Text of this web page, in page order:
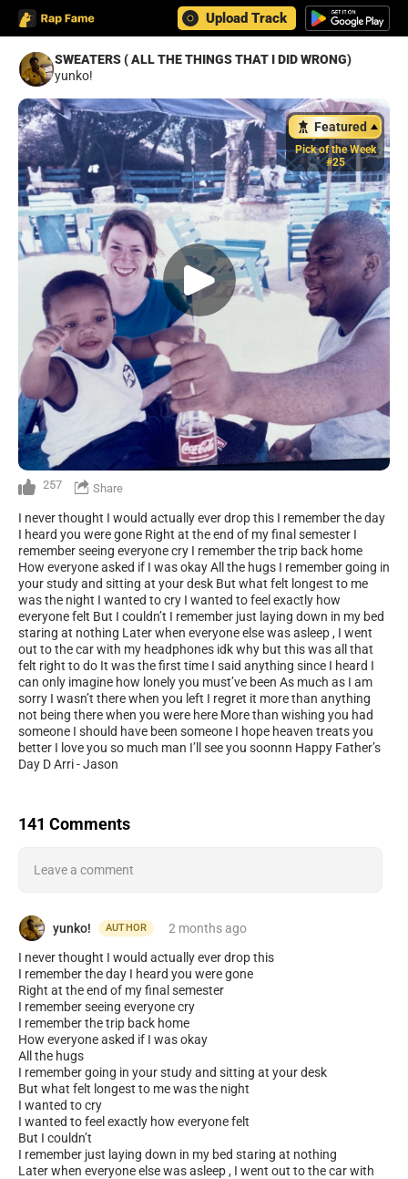
Upload Track
SWEATERS ( ALL THE THINGS THAT I DID WRONG)
yunko!
Featured
Pick of the Week
#25
257 Share
I never thought I would actually ever drop this I remember the day
I heard you were gone Right at the end of my final semester I
remember seeing everyone cry I remember the trip back home
How everyone asked if I was okay All the hugs I remember going in
your study and sitting at your desk But what felt longest to me
was the night I wanted to cry I wanted to feel exactly how
everyone felt But I couldn’t I remember just laying down in my bed
staring at nothing Later when everyone else was asleep , I went
out to the car with my headphones idk why but this was all that
felt right to do It was the first time I said anything since I heard I
can only imagine how lonely you must’ve been As much as I am
sorry I wasn’t there when you left I regret it more than anything
not being there when you were here More than wishing you had
someone I should have been someone I hope heaven treats you
better I love you so much man I’ll see you soonnn Happy Father’s
Day D Arri - Jason
141 Comments
Leave a comment
yunko! AUTHOR 2 months ago
I never thought I would actually ever drop this
I remember the day I heard you were gone
Right at the end of my final semester
I remember seeing everyone cry
I remember the trip back home
How everyone asked if I was okay
All the hugs
I remember going in your study and sitting at your desk
But what felt longest to me was the night
I wanted to cry
I wanted to feel exactly how everyone felt
But I couldn’t
I remember just laying down in my bed staring at nothing
Later when everyone else was asleep , I went out to the car with